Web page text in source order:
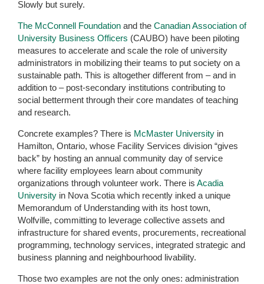
Slowly but surely.
The McConnell Foundation and the Canadian Association of
University Business Officers (CAUBO) have been piloting
measures to accelerate and scale the role of university
administrators in mobilizing their teams to put society on a
sustainable path. This is altogether different from – and in
addition to – post-secondary institutions contributing to
social betterment through their core mandates of teaching
and research.
Concrete examples? There is McMaster University in
Hamilton, Ontario, whose Facility Services division “gives
back” by hosting an annual community day of service
where facility employees learn about community
organizations through volunteer work. There is Acadia
University in Nova Scotia which recently inked a unique
Memorandum of Understanding with its host town,
Wolfville, committing to leverage collective assets and
infrastructure for shared events, procurements, recreational
programming, technology services, integrated strategic and
business planning and neighbourhood livability.
Those two examples are not the only ones: administration